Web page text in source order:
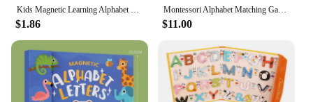
development.
Kids Magnetic Learning Alphabet Letters Plastic Refrigerator Stickers Toddlers Kids Learning Spelling Counting Educational Toys
$1.86
Montessori Alphabet Matching Game, Magnetic Parking Lot Maze, 26 Letters Cars Puzzle For Kids,Letters Vocabulary Learning
$11.00